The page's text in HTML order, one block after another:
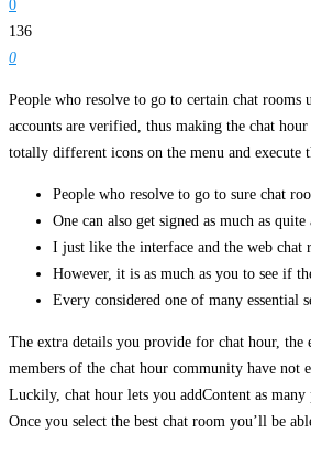
0
136
0
People who resolve to go to certain chat rooms
accounts are verified, thus making the chat
totally different icons on the menu and execute
People who resolve to go to sure chat
One can also get signed as much as
I just like the interface and the web
However, it is as much as you to see if
Every considered one of many essential
The extra details you provide for chat hour, the
members of the chat hour community have not
Luckily, chat hour lets you addContent as
Once you select the best chat room you’ll be